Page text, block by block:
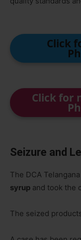
Click
Click for
Seizure and
The DCA
syrup and took the
The seized